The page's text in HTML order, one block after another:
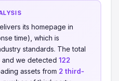
its homepage in
time), which is
standards. The total
, and we detected 122
assets from 2 third-